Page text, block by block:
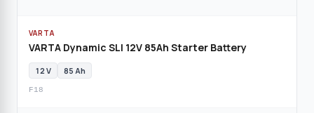
VARTA
VARTA Dynamic SLI 12V 85Ah Starter Battery
12 V 85 Ah
F18